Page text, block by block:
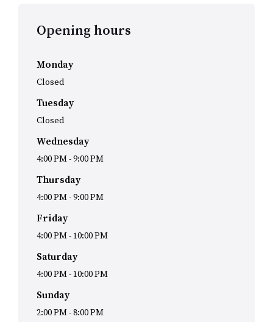
Opening hours
Monday
Closed
Tuesday
Closed
Wednesday
4:00 PM-9:00 PM
Thursday
4:00 PM-9:00 PM
Friday
4:00 PM-10:00 PM
Saturday
4:00 PM-10:00 PM
Sunday
2:00 PM-8:00 PM